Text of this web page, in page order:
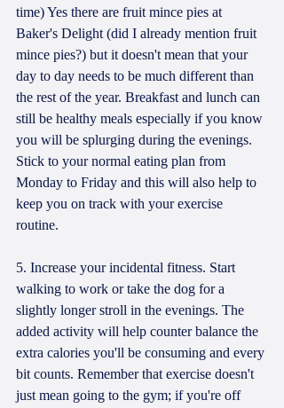
time) Yes there are fruit mince pies at
Baker's Delight (did I already mention fruit
mince pies?) but it doesn't mean that your
day to day needs to be much different than
the rest of the year. Breakfast and lunch can
still be healthy meals especially if you know
you will be splurging during the evenings.
Stick to your normal eating plan from
Monday to Friday and this will also help to
keep you on track with your exercise
routine.
5. Increase your incidental fitness. Start
walking to work or take the dog for a
slightly longer stroll in the evenings. The
added activity will help counter balance the
extra calories you'll be consuming and every
bit counts. Remember that exercise doesn't
just mean going to the gym; if you're off